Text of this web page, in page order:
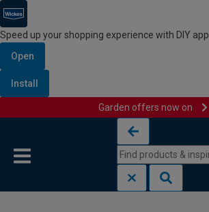
Speed up your shopping experience with DIY app
Open
Install
Garden offers now on